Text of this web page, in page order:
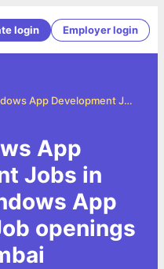
login Employer login
Windows App Development Jobs in Mumbai
App
Jobs in
App
openings